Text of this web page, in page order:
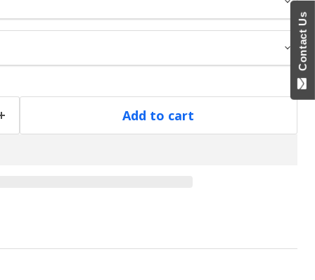
Add to cart
Contact Us